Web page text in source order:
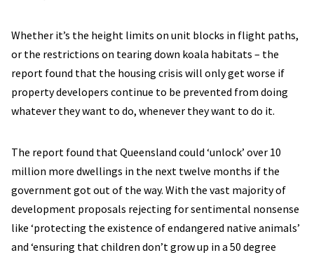
Whether it’s the height limits on unit blocks in flight paths,
or the restrictions on tearing down koala habitats – the
report found that the housing crisis will only get worse if
property developers continue to be prevented from doing
whatever they want to do, whenever they want to do it.
The report found that Queensland could ‘unlock’ over 10
million more dwellings in the next twelve months if the
government got out of the way. With the vast majority of
development proposals rejecting for sentimental nonsense
like ‘protecting the existence of endangered native animals’
and ‘ensuring that children don’t grow up in a 50 degree